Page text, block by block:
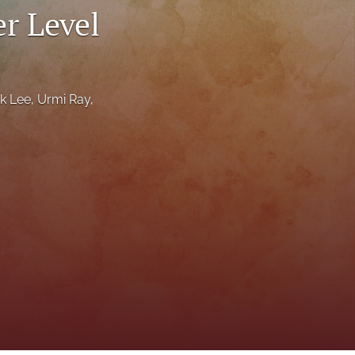
Level
Lee, Urmi Ray,